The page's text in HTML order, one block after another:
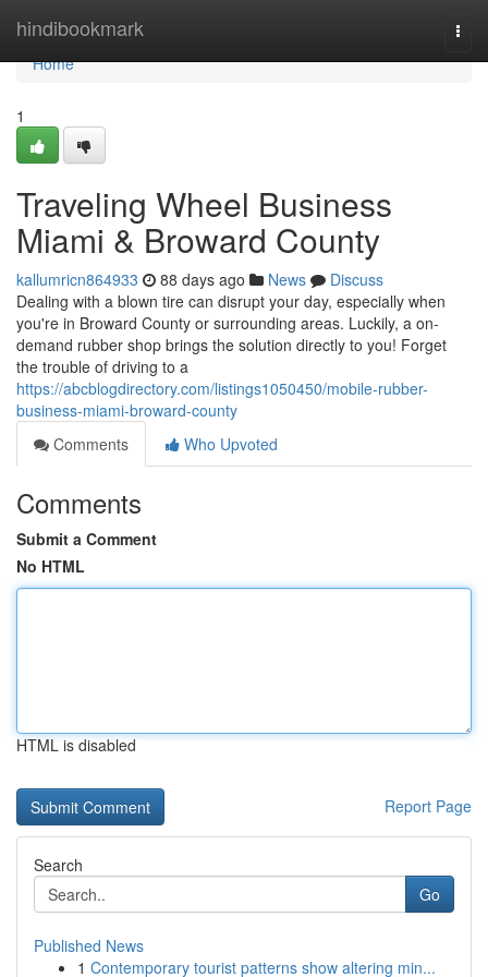
hindibookmark
Home
Home
1
Traveling Wheel Business
Miami & Broward County
kallumricn864933 88 days ago News
Discuss
Dealing with a blown tire can disrupt your day, especially when
you're in Broward County or surrounding areas. Luckily, a on-
demand rubber shop brings the solution directly to you! Forget
the trouble of driving to a
https://abcblogdirectory.com/listings1050450/mobile-rubber-
business-miami-broward-county
Comments
Who Upvoted
Comments
Submit a Comment
No HTML
HTML is disabled
Report Page
Search
Go
Published News
1 Contemporary tourist patterns show altering min...